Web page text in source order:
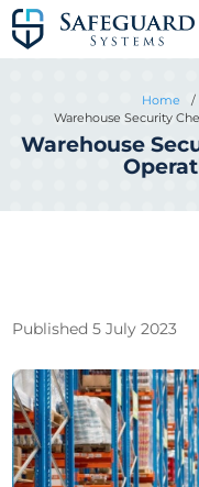
Home /
Warehouse Security
Warehouse
Published 5 July 2023